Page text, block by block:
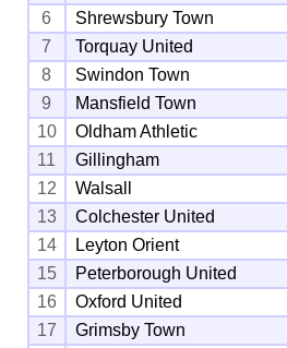
6
Shrewsbury Town
7
Torquay United
8
Swindon Town
9
Mansfield Town
10
Oldham Athletic
11
Gillingham
12
Walsall
13
Colchester United
14
Leyton Orient
15
Peterborough United
16
Oxford United
17
Grimsby Town